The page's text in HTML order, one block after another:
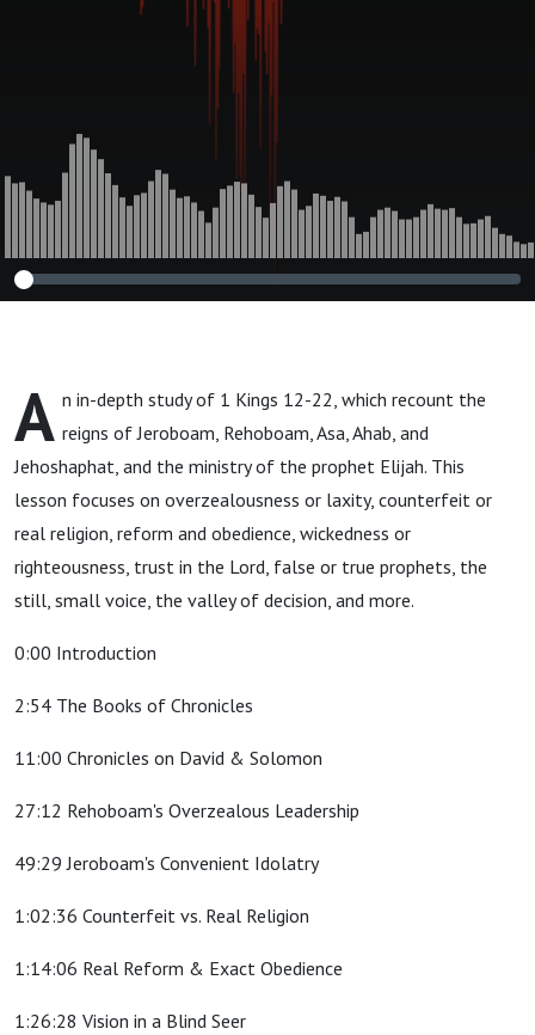
A n in-depth study of 1 Kings 12-22, which recount the
reigns of Jeroboam, Rehoboam, Asa, Ahab, and
Jehoshaphat, and the ministry of the prophet Elijah. This
lesson focuses on overzealousness or laxity, counterfeit or
real religion, reform and obedience, wickedness or
righteousness, trust in the Lord, false or true prophets, the
still, small voice, the valley of decision, and more.
0:00 Introduction
2:54 The Books of Chronicles
11:00 Chronicles on David & Solomon
27:12 Rehoboam's Overzealous Leadership
49:29 Jeroboam's Convenient Idolatry
1:02:36 Counterfeit vs. Real Religion
1:14:06 Real Reform & Exact Obedience
1:26:28 Vision in a Blind Seer